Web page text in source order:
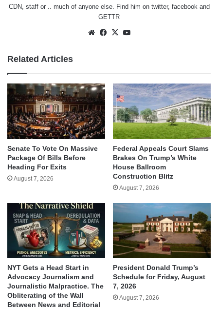
CDN, staff or .. much of anyone else. Find him on twitter, facebookand
GETTR
WebsiteFacebook
X
Related Articles
Senate To Vote On Massive
Package Of Bills Before
Heading For Exits
August 7, 2026
Federal Appeals Court Slams
Brakes On Trump’s White
House Ballroom
Construction Blitz
August 7, 2026
NYT Gets a Head Start in
Advocacy Journalism and
Journalistic Malpractice. The
Obliterating of the Wall
Between News and Editorial
President Donald Trump’s
Schedule for Friday, August
7, 2026
August 7, 2026